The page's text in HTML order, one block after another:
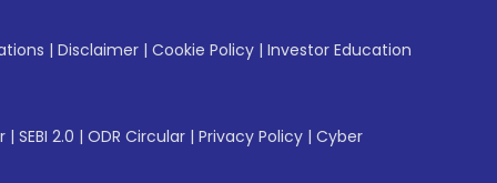
| Disclaimer | Cookie Policy | Investor Education
| SEBI 2.0 | ODR Circular | Privacy Policy | Cyber